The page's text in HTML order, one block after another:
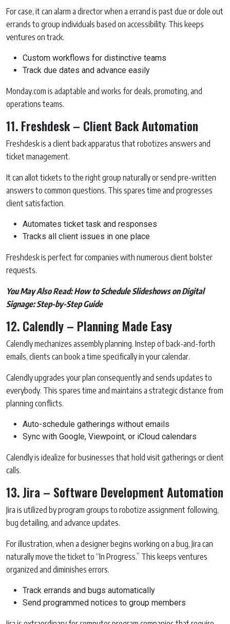
For case, it can alarm a director when a errand is past due or dole out
errands to group individuals based on accessibility. This keeps
ventures on track.
Custom workflows for distinctive teams
Track due dates and advance easily
Monday.com is adaptable and works for deals, promoting, and
operations teams.
11. Freshdesk – Client Back Automation
Freshdesk is a client back apparatus that robotizes answers and
ticket management.
It can allot tickets to the right group naturally or send pre-written
answers to common questions. This spares time and progresses
client satisfaction.
Automates ticket task and responses
Tracks all client issues in one place
Freshdesk is perfect for companies with numerous client bolster
requests.
You May Also Read:How to Schedule Slideshows on Digital
Signage: Step-by-Step Guide
12. Calendly – Planning Made Easy
Calendly mechanizes assembly planning. Instep of back-and-forth
emails, clients can book a time specifically in your calendar.
Calendly upgrades your plan consequently and sends updates to
everybody. This spares time and maintains a strategic distance from
planning conflicts.
Auto-schedule gatherings without emails
Sync with Google, Viewpoint, or iCloud calendars
Calendly is idealize for businesses that hold visit gatherings or client
calls.
13. Jira – Software Development Automation
Jira is utilized by program groups to robotize assignment following,
bug detailing, and advance updates.
For illustration, when a designer begins working on a bug, Jira can
naturally move the ticket to “In Progress.” This keeps ventures
organized and diminishes errors.
Track errands and bugs automatically
Send programmed notices to group members